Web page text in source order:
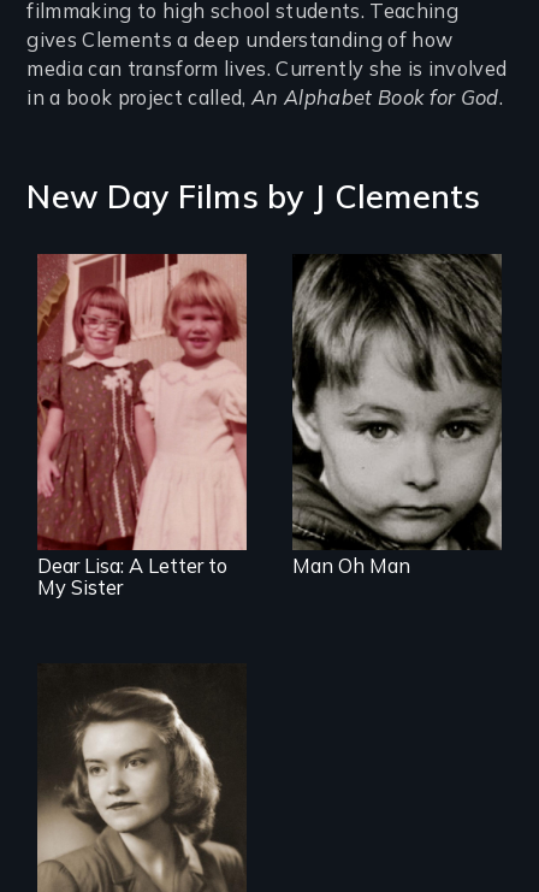
filmmaking to high school students. Teaching
gives Clements a deep understanding of how
media can transform lives. Currently she is involved
in a book project called, An Alphabet Book for God.
New Day Films by J Clements
an
intergenerational
look at female
socialization
Dear Lisa: A Letter to
My Sister
Growing up male in
America
Man Oh Man
A woman's story of
domestic life,
mental illness, and
the 1950's.